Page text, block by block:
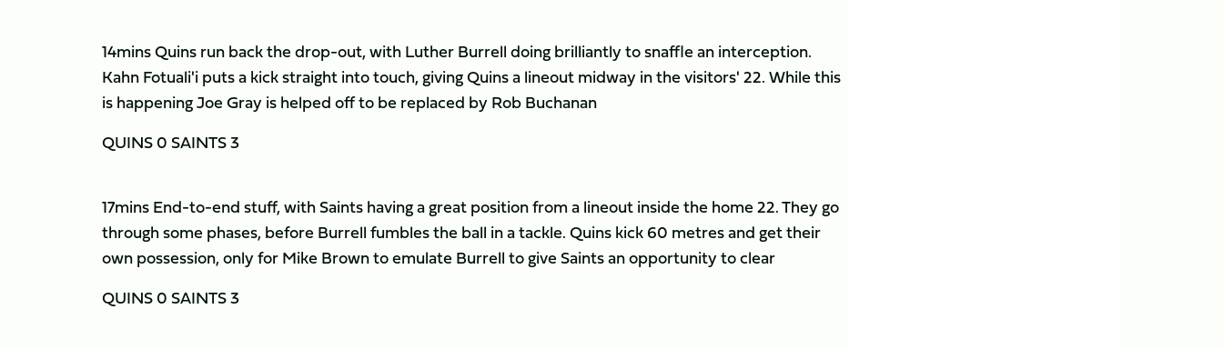
14mins Quins run back the drop-out, with Luther Burrell doing brilliantly to snaffle an interception.
Kahn Fotuali'i puts a kick straight into touch, giving Quins a lineout midway in the visitors' 22. While this
is happening Joe Gray is helped off to be replaced by Rob Buchanan
QUINS 0 SAINTS 3
17mins End-to-end stuff, with Saints having a great position from a lineout inside the home 22. They go
through some phases, before Burrell fumbles the ball in a tackle. Quins kick 60 metres and get their
own possession, only for Mike Brown to emulate Burrell to give Saints an opportunity to clear
QUINS 0 SAINTS 3